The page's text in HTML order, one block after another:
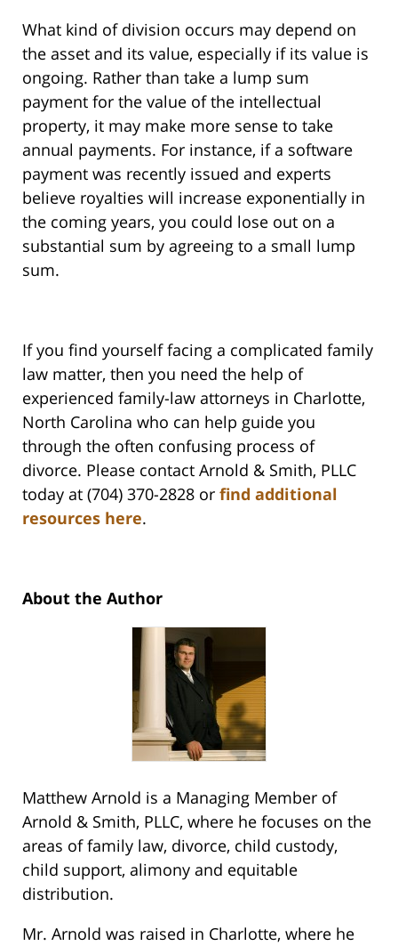
What kind of division occurs may depend on
the asset and its value, especially if its value is
ongoing. Rather than take a lump sum
payment for the value of the intellectual
property, it may make more sense to take
annual payments. For instance, if a software
payment was recently issued and experts
believe royalties will increase exponentially in
the coming years, you could lose out on a
substantial sum by agreeing to a small lump
sum.
If you find yourself facing a complicated family
law matter, then you need the help of
experienced family-law attorneys in Charlotte,
North Carolina who can help guide you
through the often confusing process of
divorce. Please contact Arnold & Smith, PLLC
today at (704) 370-2828 or find additional
resources here.
About the Author
Matthew Arnold is a Managing Member of
Arnold & Smith, PLLC, where he focuses on the
areas of family law, divorce, child custody,
child support, alimony and equitable
distribution.
Mr. Arnold was raised in Charlotte, where he